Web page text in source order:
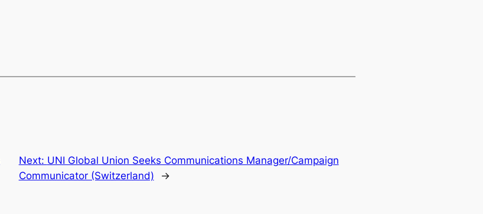
Next: UNI Global Union Seeks Communications Manager/Campaign
Communicator (Switzerland)
→